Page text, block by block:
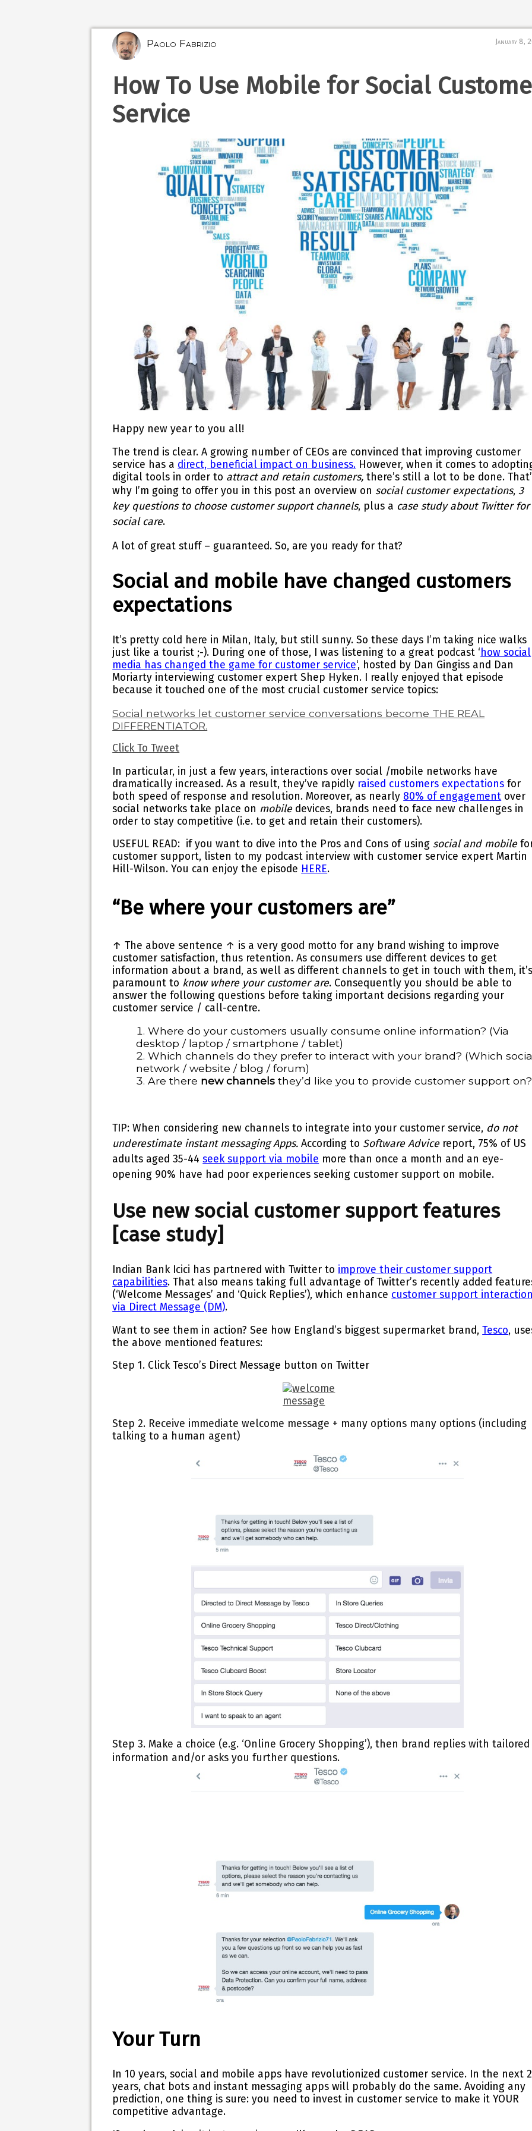
Paolo Fabrizio January 8,
How To Use Mobile for Social
Service
Happy new year to you all!
The trend is clear. A growing number of CEOs are convinced that improving customer
service has a direct, beneficial impact on business. However, when it comes to
digital tools in order to attract and retain customers, there’s still a lot to be done.
why I’m going to offer you in this post an overview on social customer expectations,3
key questions to choose customer support channels, plus a case study about Twitter for
social care.
A lot of great stuff – guaranteed. So, are you ready for that?
Social and mobile have changed customers
expectations
It’s pretty cold here in Milan, Italy, but still sunny. So these days I’m taking nice walks
just like a tourist ;-). During one of those, I was listening to a great podcast ‘how social
media has changed the game for customer service‘, hosted by Dan Gingiss and Dan
Moriarty interviewing customer expert Shep Hyken. I really enjoyed that episode
because it touched one of the most crucial customer service topics:
Social networks let customer service conversations become THE REAL
DIFFERENTIATOR.
Click To Tweet
In particular, in just a few years, interactions over social /mobile networks have
dramatically increased. As a result, they’ve rapidly raised customers expectations for
both speed of response and resolution. Moreover, as nearly 80% of engagement over
social networks take place on mobiledevices, brands need to face new challenges in
order to stay competitive (i.e. to get and retain their customers).
USEFUL READ: if you want to dive into the Pros and Cons of using social and mobile
customer support, listen to my podcast interview with customer service expertMartin
Hill-Wilson. You can enjoy the episode HERE.
“Be where your customers are”
↑ The above sentence ↑ is a very good motto for any brand wishing to improve
customer satisfaction, thus retention. As consumers use different devices to get
information about a brand, as well as different channels to get in touch with them,
paramount to know where your customer are. Consequently you should be able to
answer the following questions before taking important decisions regarding your
customer service / call-centre.
Where do your customers usually consume online information? (Via
desktop / laptop / smartphone / tablet)
Which channels do they prefer to interact with your brand? (Which
network / website / blog / forum)
Are there new channels they’d like you to provide customer support on?
TIP: When considering new channels to integrate into your customer service, do not
underestimate instant messaging Apps. According to Software Advicereport, 75% of US
adults aged 35-44 seek support via mobile more than once a month and an eye-
opening 90% have had poor experiences seeking customer support on mobile.
Use new social customer support features
[case study]
Indian Bank Icici has partnered with Twitter to improve their customer support
capabilities. That also means taking full advantage of Twitter’s recently added
(‘Welcome Messages’ and ‘Quick Replies’), which enhance customer support
via Direct Message (DM).
Want to see them in action? See how England’s biggest supermarket brand,Tesco,
the above mentioned features:
Step 1. Click Tesco’s Direct Message button on Twitter
Step 2. Receive immediate welcome message + many options many options (including
talking to a human agent)
Step 3.Make a choice (e.g. ‘Online Grocery Shopping’), then brand replies with tailored
information and/or asks you further questions.
Your Turn
In 10 years, social and mobile apps have revolutionized customer service. In the next
years, chat bots and instant messaging apps will probably do the same. Avoiding any
prediction, one thing is sure: you need to invest in customer service to make it YOUR
competitive advantage.